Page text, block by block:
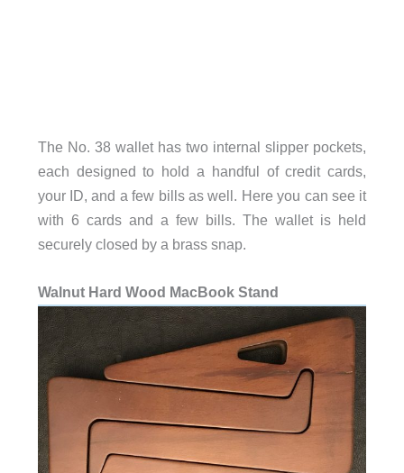
The No. 38 wallet has two internal slipper pockets,
each designed to hold a handful of credit cards,
your ID, and a few bills as well. Here you can see it
with 6 cards and a few bills. The wallet is held
securely closed by a brass snap.
Walnut Hard Wood MacBook Stand